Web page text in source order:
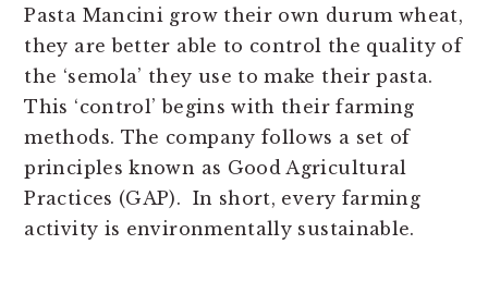
Pasta Mancini grow their own durum wheat,
they are better able to control the quality of
the ‘semola’ they use to make their pasta.
This ‘control’ begins with their farming
methods. The company follows a set of
principles known as Good Agricultural
Practices (GAP). In short, every farming
activity is environmentally sustainable.